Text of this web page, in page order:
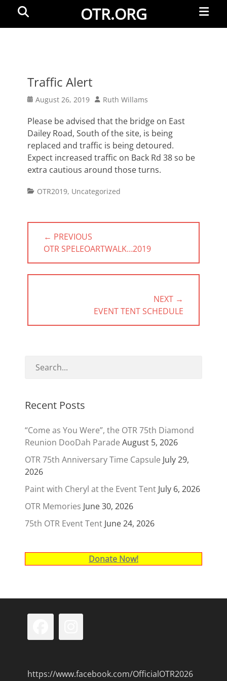
OTR.ORG
Menu
Traffic Alert
Posted
August 26, 2019 Author
Ruth Willams
Please be advised that the bridge on East
Dailey Road, South of the site, is being
replaced and traffic is being detoured.
Expect increased traffic on Back Rd 38 so be
extra cautious around those turns.
Categories
OTR2019, Uncategorized
Post
navigation
← PREVIOUS
PREVIOUS
POST:
OTR SPELEOARTWALK…2019
NEXT →
POST:
EVENT TENT SCHEDULE
Recent Posts
“Come as You Were”, the OTR 75th Diamond
Reunion DooDah Parade August 5, 2026
OTR 75th Anniversary Time Capsule July 29,
2026
Paint with Cheryl at the Event Tent July 6, 2026
OTR Memories June 30, 2026
75th OTR Event Tent June 24, 2026
Donate Now!
https://www.facebook.com/OfficialOTR2026